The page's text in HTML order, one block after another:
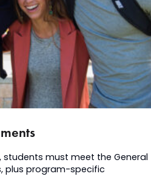
must meet the General
plus program-specific